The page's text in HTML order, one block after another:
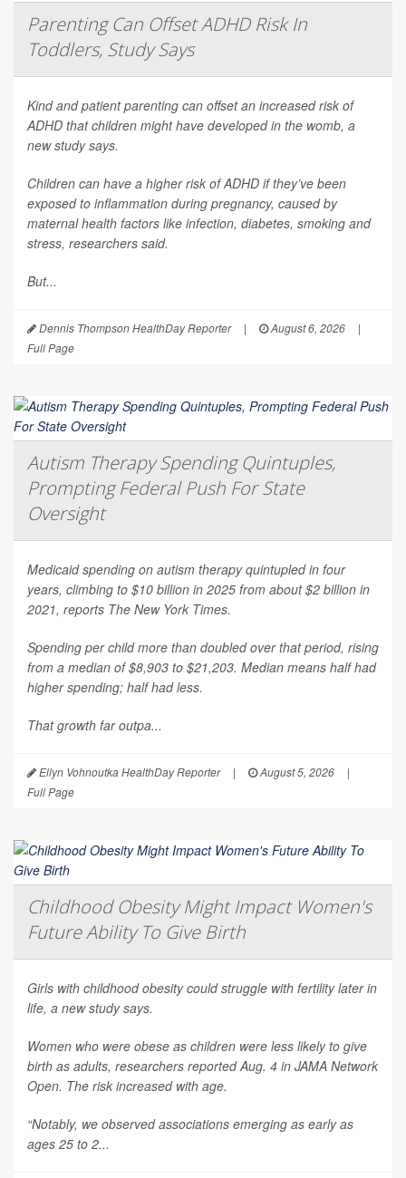
Parenting Can Offset ADHD Risk In
Toddlers, Study Says
Kind and patient parenting can offset an increased risk of
ADHD that children might have developed in the womb, a
new study says.
Children can have a higher risk of ADHD if they’ve been
exposed to inflammation during pregnancy, caused by
maternal health factors like infection, diabetes, smoking and
stress, researchers said.
But...
Dennis Thompson HealthDay Reporter | August 6, 2026
|
Full Page
Autism Therapy Spending Quintuples,
Prompting Federal Push For State
Oversight
Medicaid spending on autism therapy quintupled in four
years, climbing to $10 billion in 2025 from about $2 billion in
2021, reports The New York Times.
Spending per child more than doubled over that period, rising
from a median of $8,903 to $21,203. Median means half had
higher spending; half had less.
That growth far outpa...
Ellyn Vohnoutka HealthDay Reporter | August 5, 2026
|
Full Page
Childhood Obesity Might Impact Women's
Future Ability To Give Birth
Girls with childhood obesity could struggle with fertility later in
life, a new study says.
Women who were obese as children were less likely to give
birth as adults, researchers reported Aug. 4 in JAMA Network
Open. The risk increased with age.
“Notably, we observed associations emerging as early as
ages 25 to 2...